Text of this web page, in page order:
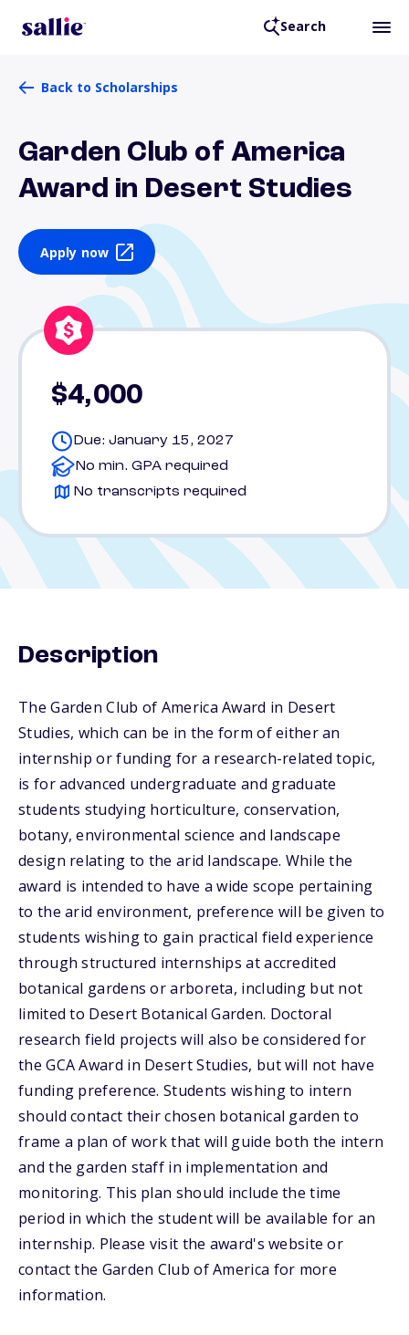
Search
Back to Scholarships
Garden Club of America
Award in Desert Studies
Apply now
$4,000
Due: January 15, 2027
No min. GPA required
No transcripts required
Description
The Garden Club of America Award in Desert
Studies, which can be in the form of either an
internship or funding for a research-related topic,
is for advanced undergraduate and graduate
students studying horticulture, conservation,
botany, environmental science and landscape
design relating to the arid landscape. While the
award is intended to have a wide scope pertaining
to the arid environment, preference will be given to
students wishing to gain practical field experience
through structured internships at accredited
botanical gardens or arboreta, including but not
limited to Desert Botanical Garden. Doctoral
research field projects will also be considered for
the GCA Award in Desert Studies, but will not have
funding preference. Students wishing to intern
should contact their chosen botanical garden to
frame a plan of work that will guide both the intern
and the garden staff in implementation and
monitoring. This plan should include the time
period in which the student will be available for an
internship. Please visit the award's website or
contact the Garden Club of America for more
information.